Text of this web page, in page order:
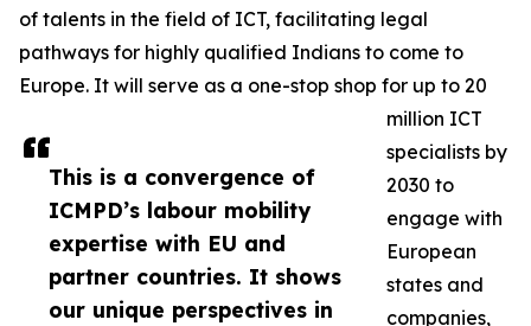
This is a convergence of
ICMPD’s labour mobility
expertise with EU and
partner countries. It shows
our unique perspectives in
of talents in the field of ICT, facilitating legal
pathways for highly qualified Indians to come to
Europe. It will serve as a one-stop shop for up to 20
million ICT
specialists by
2030 to
engage with
European
states and
companies,